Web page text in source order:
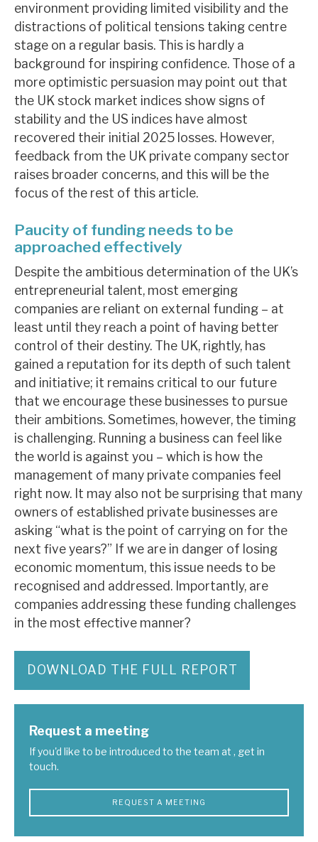
environment providing limited visibility and the
distractions of political tensions taking centre
stage on a regular basis. This is hardly a
background for inspiring confidence. Those of a
more optimistic persuasion may point out that
the UK stock market indices show signs of
stability and the US indices have almost
recovered their initial 2025 losses. However,
feedback from the UK private company sector
raises broader concerns, and this will be the
focus of the rest of this article.
Paucity of funding needs to be
approached effectively
Despite the ambitious determination of the UK’s
entrepreneurial talent, most emerging
companies are reliant on external funding – at
least until they reach a point of having better
control of their destiny. The UK, rightly, has
gained a reputation for its depth of such talent
and initiative; it remains critical to our future
that we encourage these businesses to pursue
their ambitions. Sometimes, however, the timing
is challenging. Running a business can feel like
the world is against you – which is how the
management of many private companies feel
right now. It may also not be surprising that many
owners of established private businesses are
asking “what is the point of carrying on for the
next five years?” If we are in danger of losing
economic momentum, this issue needs to be
recognised and addressed. Importantly, are
companies addressing these funding challenges
in the most effective manner?
DOWNLOAD THE FULL REPORT
Request a meeting
If you'd like to be introduced to the team at , get in
touch.
REQUEST A MEETING